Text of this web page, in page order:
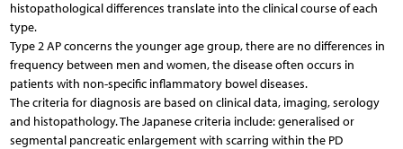
histopathological differences translate into the clinical course of each
type.
Type 2 AP concerns the younger age group, there are no differences in
frequency between men and women, the disease often occurs in
patients with non-specific inflammatory bowel diseases.
The criteria for diagnosis are based on clinical data, imaging, serology
and histopathology. The Japanese criteria include: generalised or
segmental pancreatic enlargement with scarring within the PD